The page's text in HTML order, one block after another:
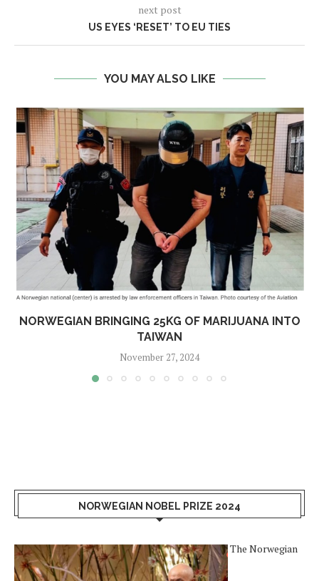
next post
US EYES ‘RESET’ TO EU TIES
YOU MAY ALSO LIKE
NORWEGIAN BRINGING 25KG OF MARIJUANA INTO
TAIWAN
November 27, 2024
NORWEGIAN NOBEL PRIZE 2024
The Norwegian